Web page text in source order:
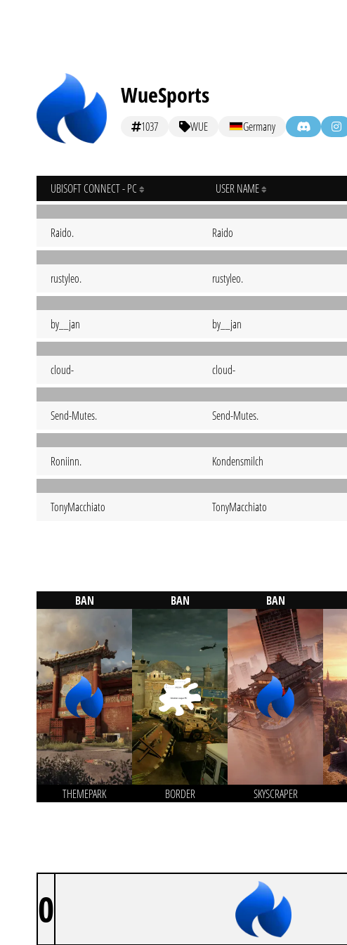
WueSports
1037 WUE Germany
UBISOFT CONNECT - PC USER NAME
Raido. Raido
rustyleo. rustyleo.
by__jan by__jan
cloud- cloud-
Send-Mutes. Send-Mutes.
Roniinn. Kondensmilch
TonyMacchiato TonyMacchiato
BAN
THEMEPARK
BAN
BORDER
BAN
SKYSCRAPER
0